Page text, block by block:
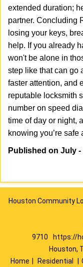
extended duration;
partner. Concluding
losing your keys,
help. If you already
won't be alone in
step like that can go
faster attention, and
reputable locksmith
number on speed
time of day or night,
knowing you’re safe
Published on July -
Houston Community
9710
https://
Houston,
Home
Residential